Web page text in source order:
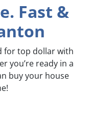
Fast &
for top dollar with
you’re ready in a
buy your house